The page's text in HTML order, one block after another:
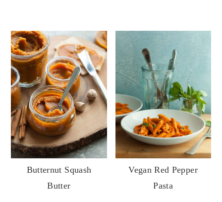
Butternut Squash
Butter
Vegan Red Pepper
Pasta